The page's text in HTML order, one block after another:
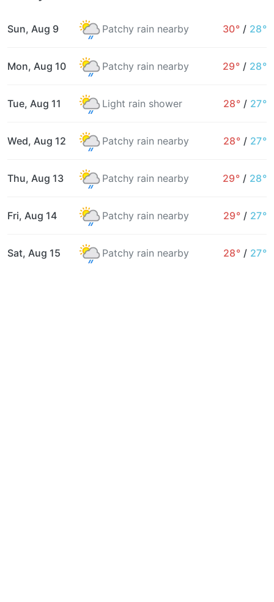
Sun, Aug 9 Patchy rain nearby 30° / 28°
Mon, Aug 10 Patchy rain nearby 29° / 28°
Tue, Aug 11 Light rain shower 28° / 27°
Wed, Aug 12 Patchy rain nearby 28° / 27°
Thu, Aug 13 Patchy rain nearby 29° / 28°
Fri, Aug 14 Patchy rain nearby 29° / 27°
Sat, Aug 15 Patchy rain nearby 28° / 27°